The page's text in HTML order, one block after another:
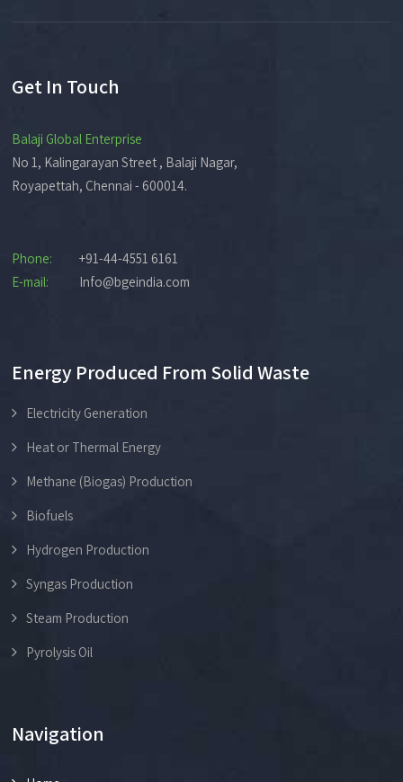
Get In Touch
Balaji Global Enterprise
No 1, Kalingarayan Street , Balaji Nagar,
Royapettah, Chennai - 600014.
Phone:
+91-44-4551 6161
E-mail:
Info@bgeindia.com
Energy Produced From Solid Waste
Electricity Generation
Heat or Thermal Energy
Methane (Biogas) Production
Biofuels
Hydrogen Production
Syngas Production
Steam Production
Pyrolysis Oil
Navigation